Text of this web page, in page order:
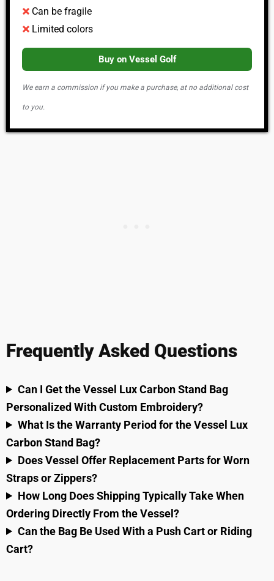
Can be fragile
Limited colors
Buy on Vessel Golf
We earn a commission if you make a purchase, at no additional cost
to you.
Frequently Asked Questions
Can I Get the Vessel Lux Carbon Stand Bag
Personalized With Custom Embroidery?
What Is the Warranty Period for the Vessel Lux
Carbon Stand Bag?
Does Vessel Offer Replacement Parts for Worn
Straps or Zippers?
How Long Does Shipping Typically Take When
Ordering Directly From the Vessel?
Can the Bag Be Used With a Push Cart or Riding
Cart?